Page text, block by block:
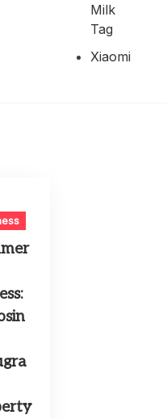
Milk
Tag
Xiaomi